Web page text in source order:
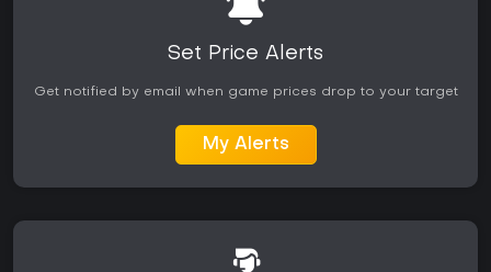
Set Price Alerts
Get notified by email when game prices drop to your target
My Alerts